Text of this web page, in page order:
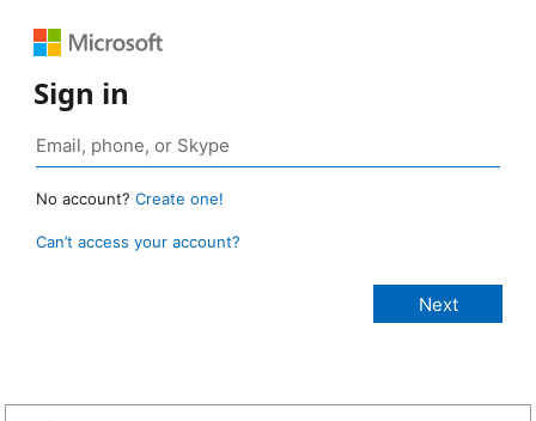
Sign in
No account? Create one!
Can’t access your account?